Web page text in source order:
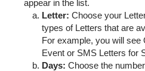
appear in the list.
Letter: Choose your
types of Letters that are
For example, you will see
Event or SMS Letters for
Days: Choose the